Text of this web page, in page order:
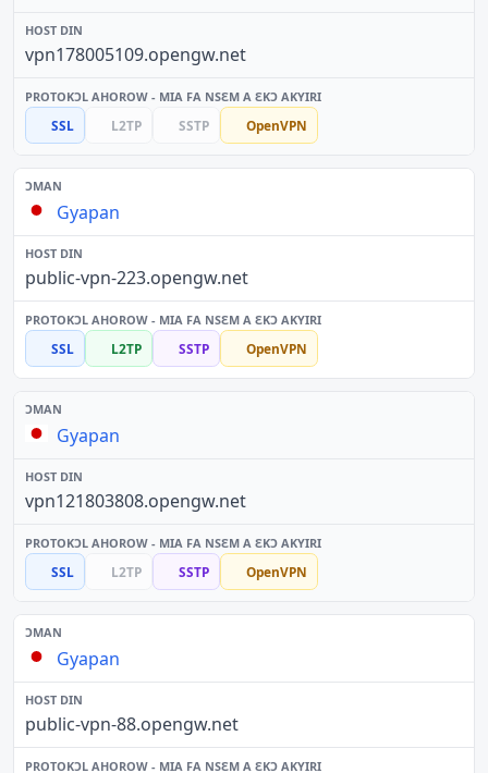
vpn178005109.opengw.net
SSL L2TP SSTP OpenVPN
Gyapan
public-vpn-223.opengw.net
SSL L2TP SSTP OpenVPN
Gyapan
vpn121803808.opengw.net
SSL L2TP SSTP OpenVPN
Gyapan
public-vpn-88.opengw.net